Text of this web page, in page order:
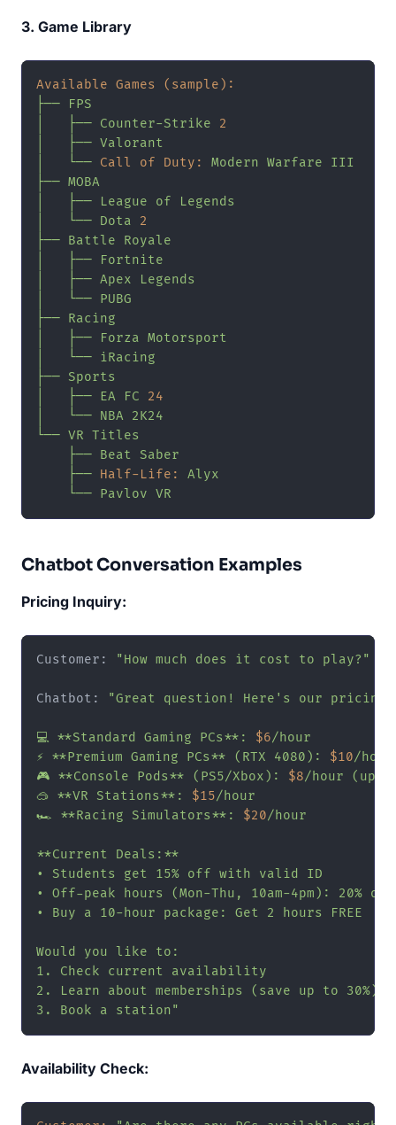
3. Game Library
Available Games (sample):
├──
FPS
├── Counter-Strike
2
├── Valorant
└── Call of Duty: Modern Warfare
III
├── MOBA
├── League of
Legends
└── Dota
2
├── Battle
Royale
├──
Fortnite
├── Apex
Legends
└── PUBG
├── Racing
├── Forza Motorsport
└── iRacing
├── Sports
├── EA FC
24
└── NBA 2K24
└── VR Titles
├── Beat
Saber
├── Half-Life:
Alyx
└── Pavlov VR
Chatbot Conversation Examples
Pricing Inquiry:
Customer: "How much does it cost to play?"
Chatbot: "Great question! Here's our pricing
💻 **Standard Gaming PCs**: $6/hour
⚡ **Premium Gaming PCs** (RTX 4080): $10/hour
🎮 **Console Pods** (PS5/Xbox): $8/hour (up
🥽 **VR Stations**: $15/hour
🏎️ **Racing Simulators**: $20/hour
**Current Deals:**
• Students get 15% off with valid ID
• Off-peak hours (Mon-Thu, 10am-4pm): 20% off
• Buy a 10-hour package: Get 2 hours FREE
Would you like to:
1. Check current availability
2. Learn about memberships (save up to 30%)
3. Book a station"
Availability Check: